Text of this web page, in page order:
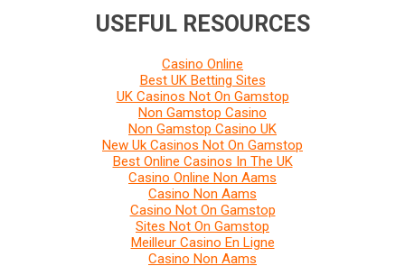
USEFUL RESOURCES
Casino Online
Best UK Betting Sites
UK Casinos Not On Gamstop
Non Gamstop Casino
Non Gamstop Casino UK
New Uk Casinos Not On Gamstop
Best Online Casinos In The UK
Casino Online Non Aams
Casino Non Aams
Casino Not On Gamstop
Sites Not On Gamstop
Meilleur Casino En Ligne
Casino Non Aams